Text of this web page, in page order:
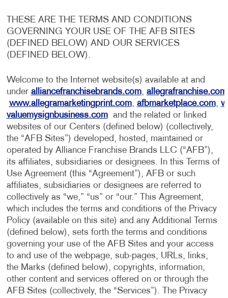
THESE ARE THE TERMS AND CONDITIONS
GOVERNING YOUR USE OF THE AFB SITES
(DEFINED BELOW) AND OUR SERVICES
(DEFINED BELOW).
Welcome to the Internet website(s) available at and
under alliancefranchisebrands.com, allegrafranchise.com
www.allegramarketingprint.com, afbmarketplace.com,
valuemysignbusiness.comand the related or linked
websites of our Centers (defined below) (collectively,
the “AFB Sites”) developed, hosted, maintained or
operated by Alliance Franchise Brands LLC (“AFB”),
its affiliates, subsidiaries or designees. In this Terms of
Use Agreement (this “Agreement”), AFB or such
affiliates, subsidiaries or designees are referred to
collectively as “we,” “us” or “our.” This Agreement,
which includes the terms and conditions of the Privacy
Policy (available on this site) and any Additional Terms
(defined below), sets forth the terms and conditions
governing your use of the AFB Sites and your access
to and use of the webpage, sub-pages, URLs, links,
the Marks (defined below), copyrights, information,
other content and services offered on or through the
AFB Sites (collectively, the “Services”). The Privacy